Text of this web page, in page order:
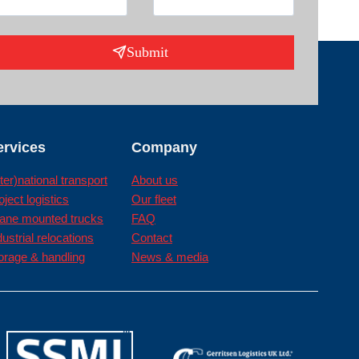
Submit
transport
logistics
mounted trucks
relocations
& handling
Company
About us
Our fleet
FAQ
Contact
News & media